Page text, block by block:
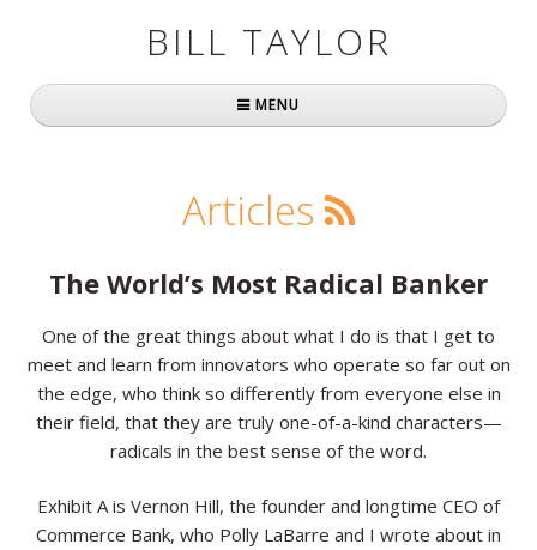
BILL TAYLOR
MENU
About Bill
Simply Brilliant
Practically Radical
Articles
The World’s Most Radical Banker
One of the great things about what I do is that I get to
meet and learn from innovators who operate so far out on
the edge, who think so differently from everyone else in
their field, that they are truly one-of-a-kind characters—
radicals in the best sense of the word.
Exhibit A is Vernon Hill, the founder and longtime CEO of
Commerce Bank, who Polly LaBarre and I wrote about in